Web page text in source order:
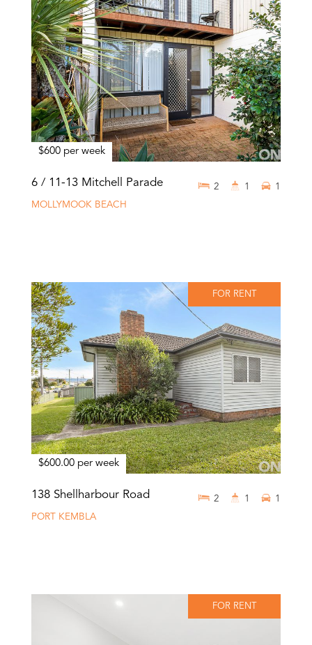
$600 per week
6 / 11-13 Mitchell Parade
MOLLYMOOK BEACH
2 1 1
FOR RENT
$600.00 per week
138 Shellharbour Road
PORT KEMBLA
2 1 1
FOR RENT